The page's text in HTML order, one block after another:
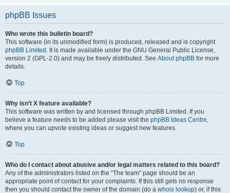
phpBB Issues
Who wrote this bulletin board?
This software (in its unmodified form) is produced, released and is copyright
phpBB Limited . It is made available under the GNU General Public License,
version 2 (GPL-2.0) and may be freely distributed. See About phpBB for more
details.
Top
Why isn’t X feature available?
This software was written by and licensed through phpBB Limited. If you
believe a feature needs to be added please visit the phpBB Ideas Centre,
where you can upvote existing ideas or suggest new features.
Top
Who do I contact about abusive and/or legal matters related to this board?
Any of the administrators listed on the “The team” page should be an
appropriate point of contact for your complaints. If this still gets no response
then you should contact the owner of the domain (do a whois lookup) or, if this